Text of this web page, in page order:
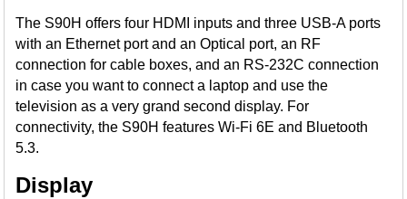
The S90H offers four HDMI inputs and three USB-A ports
with an Ethernet port and an Optical port, an RF
connection for cable boxes, and an RS-232C connection
in case you want to connect a laptop and use the
television as a very grand second display. For
connectivity, the S90H features Wi-Fi 6E and Bluetooth
5.3.
Display